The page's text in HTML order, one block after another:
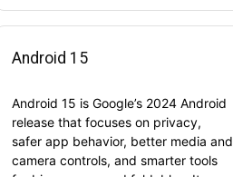
Android 15
Android 15 is Google’s 2024 Android
release that focuses on privacy,
safer app behavior, better media and
camera controls, and smarter tools